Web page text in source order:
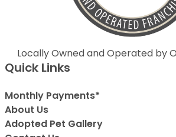
Locally Owned and Operated by
Quick Links
Monthly Payments*
About Us
Adopted Pet Gallery